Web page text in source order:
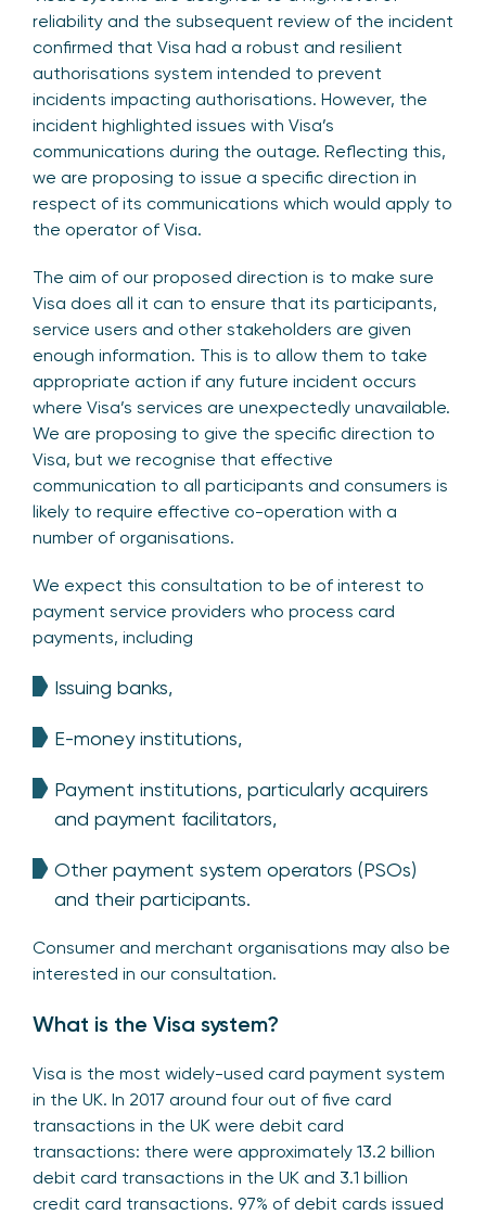
reliability and the subsequent review of the incident
confirmed that Visa had a robust and resilient
authorisations system intended to prevent
incidents impacting authorisations. However, the
incident highlighted issues with Visa’s
communications during the outage. Reflecting this,
we are proposing to issue a specific direction in
respect of its communications which would apply to
the operator of Visa.
The aim of our proposed direction is to make sure
Visa does all it can to ensure that its participants,
service users and other stakeholders are given
enough information. This is to allow them to take
appropriate action if any future incident occurs
where Visa’s services are unexpectedly unavailable.
We are proposing to give the specific direction to
Visa, but we recognise that effective
communication to all participants and consumers is
likely to require effective co-operation with a
number of organisations.
We expect this consultation to be of interest to
payment service providers who process card
payments, including
Issuing banks,
E-money institutions,
Payment institutions, particularly acquirers
and payment facilitators,
Other payment system operators (PSOs)
and their participants.
Consumer and merchant organisations may also be
interested in our consultation.
What is the Visa system?
Visa is the most widely-used card payment system
in the UK. In 2017 around four out of five card
transactions in the UK were debit card
transactions: there were approximately 13.2 billion
debit card transactions in the UK and 3.1 billion
credit card transactions. 97% of debit cards issued